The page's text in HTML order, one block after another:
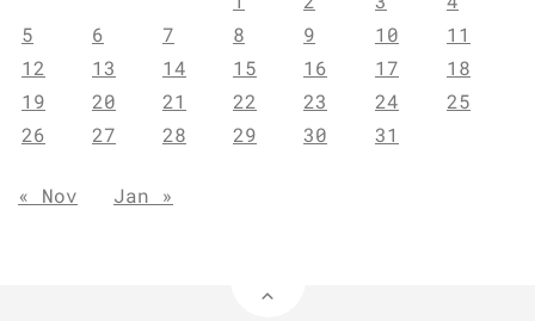
5
6 7 8 9 10
11
12
13 14 15 16 17
18
19
20 21 22 23 24
25
26
27 28 29 30 31
« Nov Jan »